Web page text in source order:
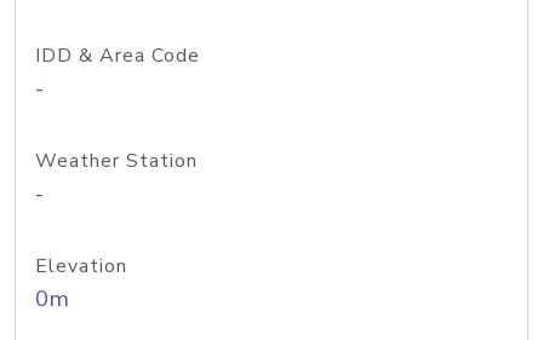
IDD & Area Code
-
Weather Station
-
Elevation
0m